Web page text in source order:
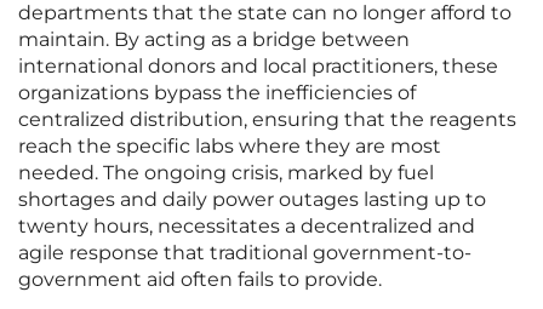
departments that the state can no longer afford to
maintain. By acting as a bridge between
international donors and local practitioners, these
organizations bypass the inefficiencies of
centralized distribution, ensuring that the reagents
reach the specific labs where they are most
needed. The ongoing crisis, marked by fuel
shortages and daily power outages lasting up to
twenty hours, necessitates a decentralized and
agile response that traditional government-to-
government aid often fails to provide.